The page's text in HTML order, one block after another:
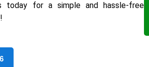
today for a simple and hassle-free